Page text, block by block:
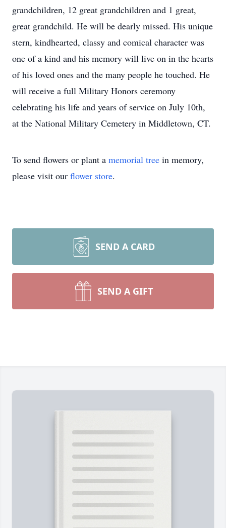
grandchildren, 12 great grandchildren and 1 great,
great grandchild. He will be dearly missed. His unique
stern, kindhearted, classy and comical character was
one of a kind and his memory will live on in the hearts
of his loved ones and the many people he touched. He
will receive a full Military Honors ceremony
celebrating his life and years of service on July 10th,
at the National Military Cemetery in Middletown, CT.
To send flowers or plant a memorial tree in memory,
please visit our flower store.
SEND A CARD
SEND A GIFT